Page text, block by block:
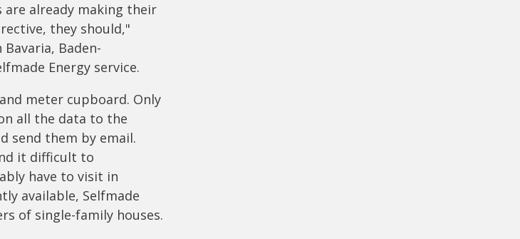
already making their
they should,"
Baden-
Energy service.
meter cupboard. Only
all the data to the
send them by email.
it difficult to
have to visit in
available, Selfmade
of single-family houses.